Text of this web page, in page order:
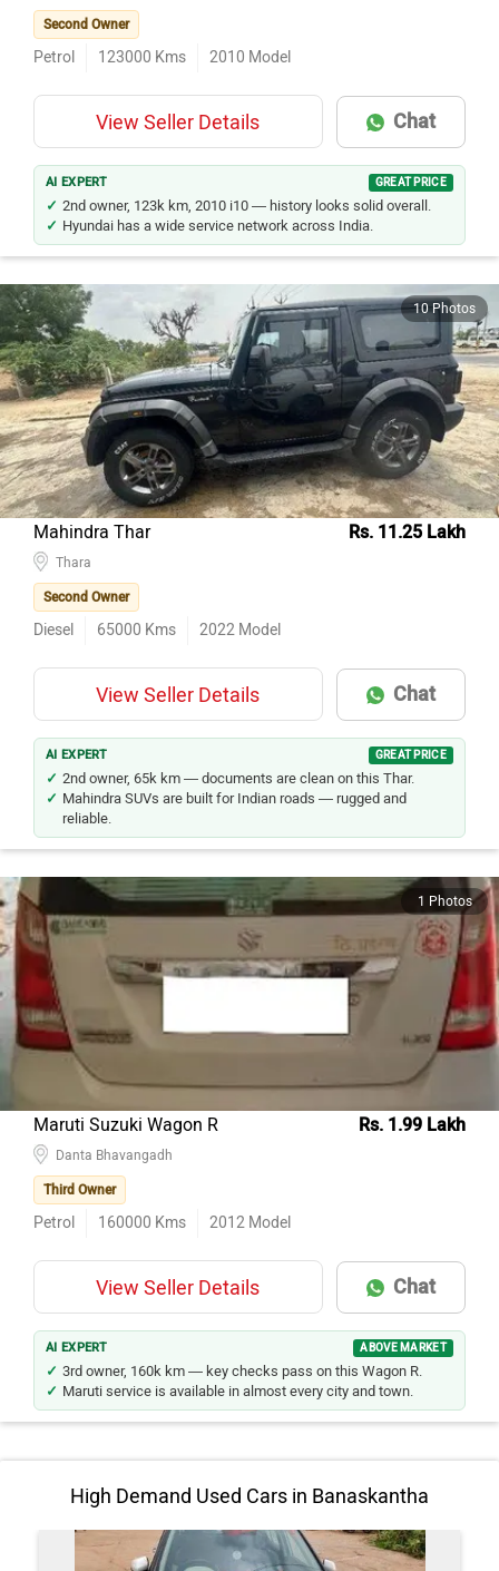
Second Owner
Petrol 123000 Kms 2010 Model
View Seller Details Chat
AI EXPERT GREAT PRICE
2nd owner, 123k km, 2010 i10 — history looks solid overall.
Hyundai has a wide service network across India.
10 Photos
Mahindra Thar Rs. 11.25 Lakh
Second Owner
Diesel 65000 Kms 2022 Model
View Seller Details Chat
AI EXPERT GREAT PRICE
2nd owner, 65k km — documents are clean on this Thar.
Mahindra SUVs are built for Indian roads — rugged and
reliable.
1 Photos
Maruti Suzuki Wagon R Rs. 1.99 Lakh
Third Owner
Petrol 160000 Kms 2012 Model
View Seller Details Chat
AI EXPERT ABOVE MARKET
3rd owner, 160k km — key checks pass on this Wagon R.
Maruti service is available in almost every city and town.
High Demand Used Cars in Banaskantha